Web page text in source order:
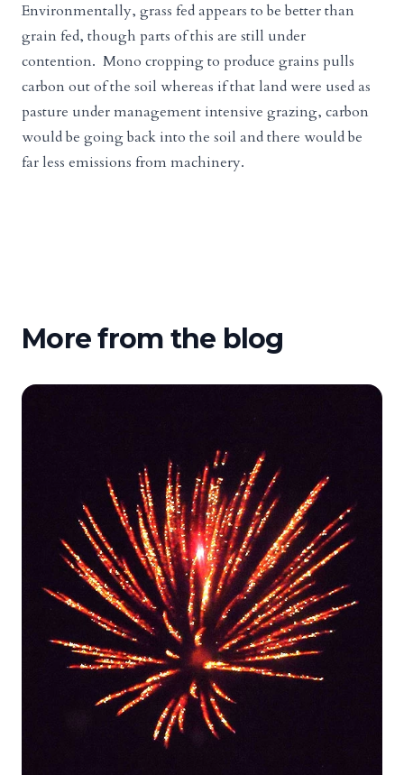
Environmentally, grass fed appears to be better than
grain fed, though parts of this are still under
contention. Mono cropping to produce grains pulls
carbon out of the soil whereas if that land were used as
pasture under management intensive grazing, carbon
would be going back into the soil and there would be
far less emissions from machinery.
More from the blog